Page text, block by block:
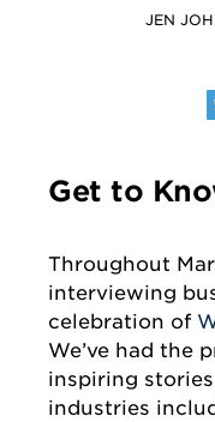
POSTED
JEN
Get to
Throughout
interviewing
celebration of
We’ve had the
inspiring
industries